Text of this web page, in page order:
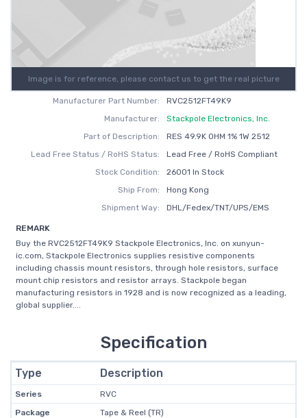
Image is for reference, please contact us to get the real picture
Manufacturer Part Number:
RVC2512FT49K9
Manufacturer:
Stackpole Electronics, Inc.
Part of Description:
RES 49.9K OHM 1% 1W 2512
Lead Free Status / RoHS Status:
Lead Free / RoHS Compliant
Stock Condition:
26001 In Stock
Ship From:
Hong Kong
Shipment Way:
DHL/Fedex/TNT/UPS/EMS
REMARK
Buy the RVC2512FT49K9 Stackpole Electronics, Inc. on xunyun-
ic.com, Stackpole Electronics supplies resistive components
including chassis mount resistors, through hole resistors, surface
mount chip resistors and resistor arrays. Stackpole began
manufacturing resistors in 1928 and is now recognized as a leading,
global supplier....
Specification
Type Description
Series
RVC
Package
Tape & Reel (TR)